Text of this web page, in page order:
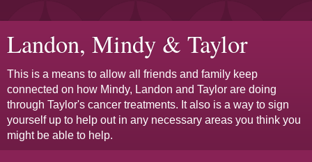
Landon, Mindy & Taylor
This is a means to allow all friends and family keep
connected on how Mindy, Landon and Taylor are doing
through Taylor's cancer treatments. It also is a way to sign
yourself up to help out in any necessary areas you think you
might be able to help.